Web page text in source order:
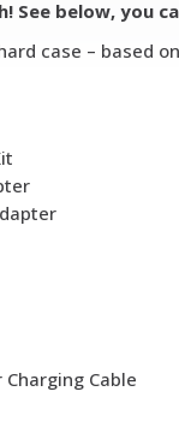
See below, you
case – based
Cable